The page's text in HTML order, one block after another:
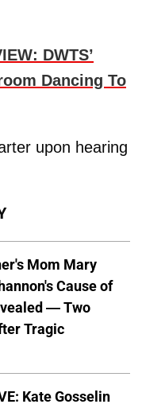
DWTS’
Dancing To
upon hearing
Mom Mary
Cause of
— Two
Tragic
Kate Gosselin